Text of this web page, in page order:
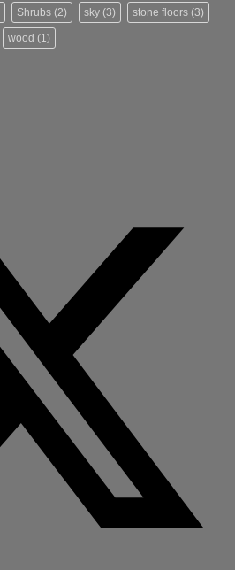
Shrubs (2) sky (3) stone floors (3)
wood (1)